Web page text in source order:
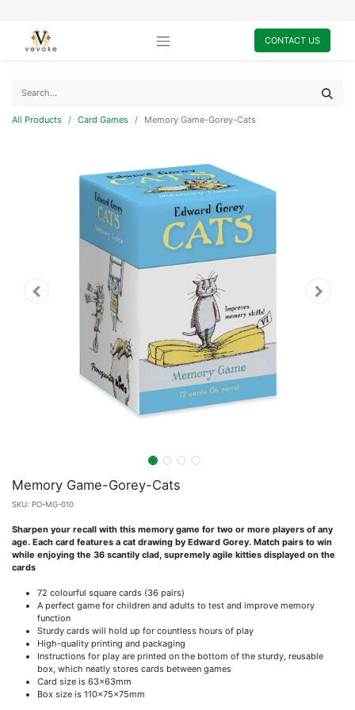
CONTACT US
All Products Card Games Memory Game-Gorey-Cats
Memory Game-Gorey-Cats
SKU: PO-MG-010
Sharpen your recall with this memory game for two or more players of any
age. Each card features a cat drawing by Edward Gorey. Match pairs to win
while enjoying the 36 scantily clad, supremely agile kitties displayed on the
cards
72 colourful square cards (36 pairs)
A perfect game for children and adults to test and improve memory
function
Sturdy cards will hold up for countless hours of play
High-quality printing and packaging
Instructions for play are printed on the bottom of the sturdy, reusable
box, which neatly stores cards between games
Card size is 63x63mm
Box size is 110x75x75mm